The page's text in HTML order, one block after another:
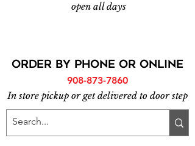
open all days
ORDER BY PHONE or online
908-873-7860
In store pickup or get delivered to door step